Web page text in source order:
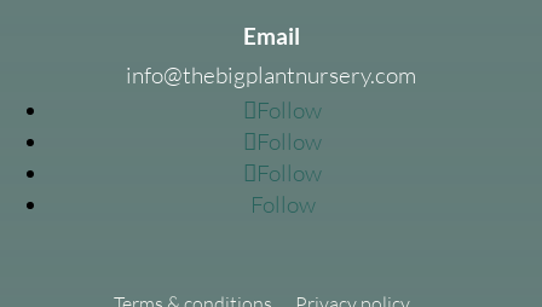
Email
info@thebigplantnursery.com
Follow
Follow
Follow
Follow